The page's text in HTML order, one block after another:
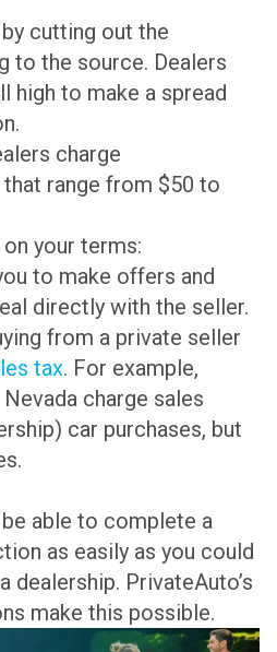
cutting out the
to the source. Dealers
high to make a spread
charge
range from $50 to
your terms:
to make offers and
directly with the seller.
from a private seller
tax. For example,
charge sales
car purchases, but
able to complete a
as easily as you could
dealership. PrivateAuto’s
make this possible.